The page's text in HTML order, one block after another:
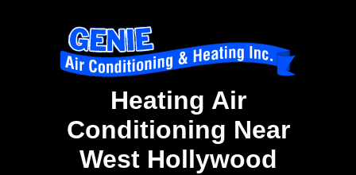
Heating Air
Conditioning Near
West Hollywood